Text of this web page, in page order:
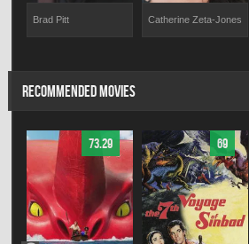
Brad Pitt Catherine Zeta-Jones
RECOMMENDED MOVIES
73.29 69